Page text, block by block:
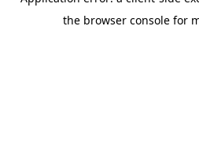
the browser console for